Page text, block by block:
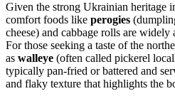
Given the strong Ukrainian heritage
comfort foods like perogies
cheese) and cabbage rolls are
For those seeking a taste of the
as walleye (often called pickerel
typically pan-fried or battered and
and flaky texture that highlights the